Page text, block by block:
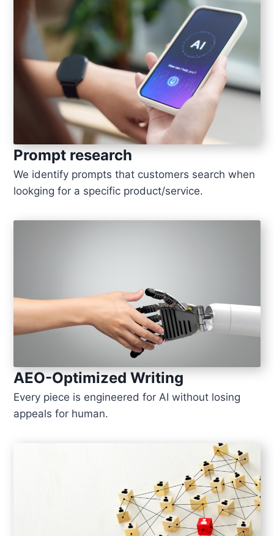
Prompt research
We identify prompts that customers search when
lookging for a specific product/service.
AEO-Optimized Writing
Every piece is engineered for AI without losing
appeals for human.